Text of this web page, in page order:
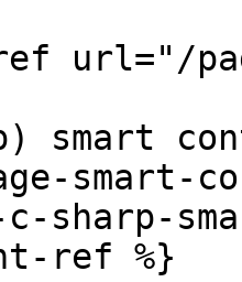
url="/
smart
smart-
c-sharp-
ref %}